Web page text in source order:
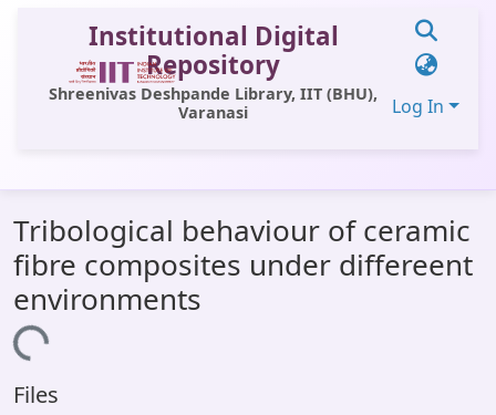
Institutional Digital
Repository
Shreenivas Deshpande Library, IIT (BHU),
Varanasi
Log In
All of DSpace
Statistics
Library Website
Window (ERMS)
Tribological behaviour of ceramic
fibre composites under differeent
environments
Loading...
Files